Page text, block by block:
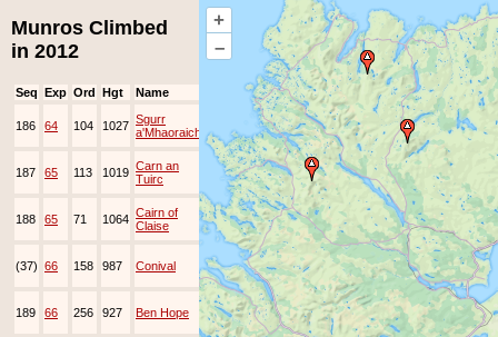
+
–
Munros Climbed
in 2012
Seq Exp Ord Hgt Name Group Ppl Top
186 64 104 1027 Sgurr
a'Mhaoraich
2012
JOK Lots
187 65 113 1019 Carn an
Tuirc
7-
Jan-
2012
188 65 71 1064 Cairn of
Claise
7-
Jan-
2012
(37) 66 158 987 Conival
Dec-
2012
JOK Lots
189 66 256 927 Ben Hope
31-
Dec-
2012
JOK Lots